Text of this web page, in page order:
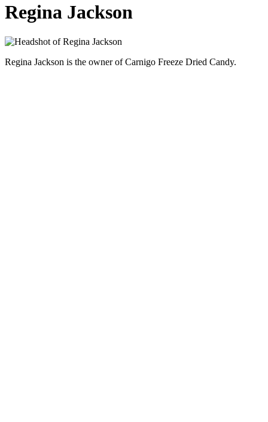
Regina Jackson
Regina Jackson is the owner of Carnigo Freeze Dried Candy.